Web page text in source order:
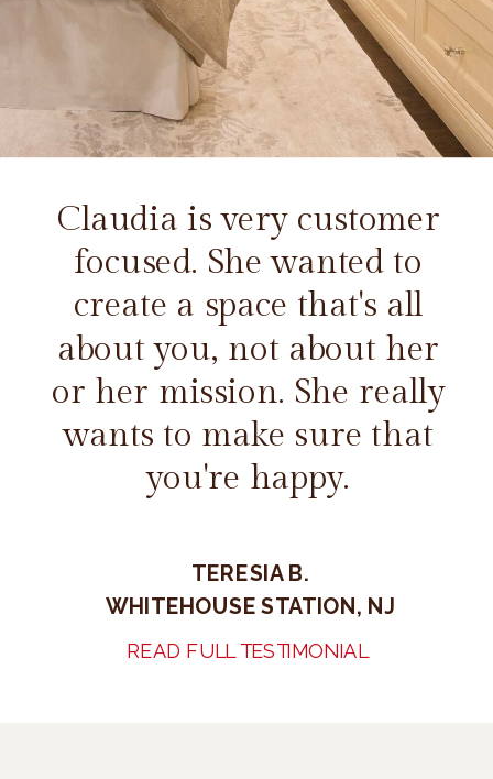
Claudia is very customer
focused. She wanted to
create a space that's all
about you, not about her
or her mission. She really
wants to make sure that
you're happy.
TERESIA B.
WHITEHOUSE STATION, NJ
READ FULL TESTIMONIAL